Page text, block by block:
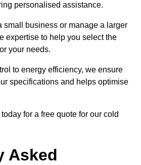
personalised assistance.
small business or manage a larger
expertise to help you select the
your needs.
to energy efficiency, we ensure
specifications and helps optimise
for a free quote for our cold
Asked